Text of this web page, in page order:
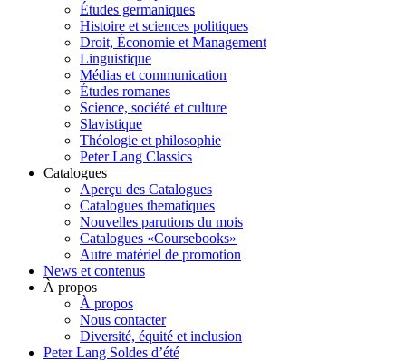
Études germaniques
Histoire et sciences politiques
Droit, Économie et Management
Linguistique
Médias et communication
Études romanes
Science, société et culture
Slavistique
Théologie et philosophie
Peter Lang Classics
Catalogues
Aperçu des Catalogues
Catalogues thematiques
Nouvelles parutions du mois
Catalogues «Coursebooks»
Autre matériel de promotion
News et contenus
À propos
À propos
Nous contacter
Diversité, équité et inclusion
Peter Lang Soldes d’été